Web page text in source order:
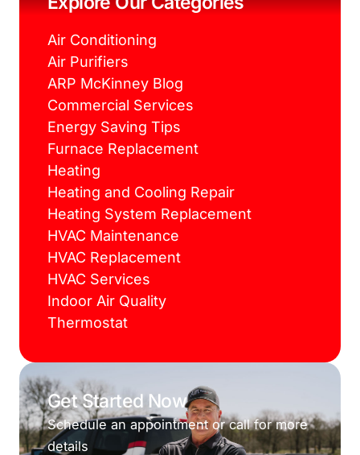
t
m
Air Conditioning
Air Purifiers
ARP McKinney Blog
Commercial Services
Energy Saving Tips
Furnace Replacement
Heating
Heating and Cooling Repair
Heating System Replacement
HVAC Maintenance
HVAC Replacement
HVAC Services
Indoor Air Quality
Thermostat
Get Started Now
Schedule an appointment or call for more
details